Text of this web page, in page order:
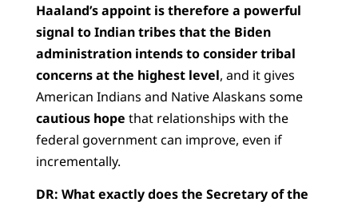
Haaland’s appoint is therefore a powerful
signal to Indian tribes that the Biden
administration intends to consider tribal
concerns at the highest level, and it gives
American Indians and Native Alaskans some
cautious hope that relationships with the
federal government can improve, even if
incrementally.
DR: What exactly does the Secretary of the